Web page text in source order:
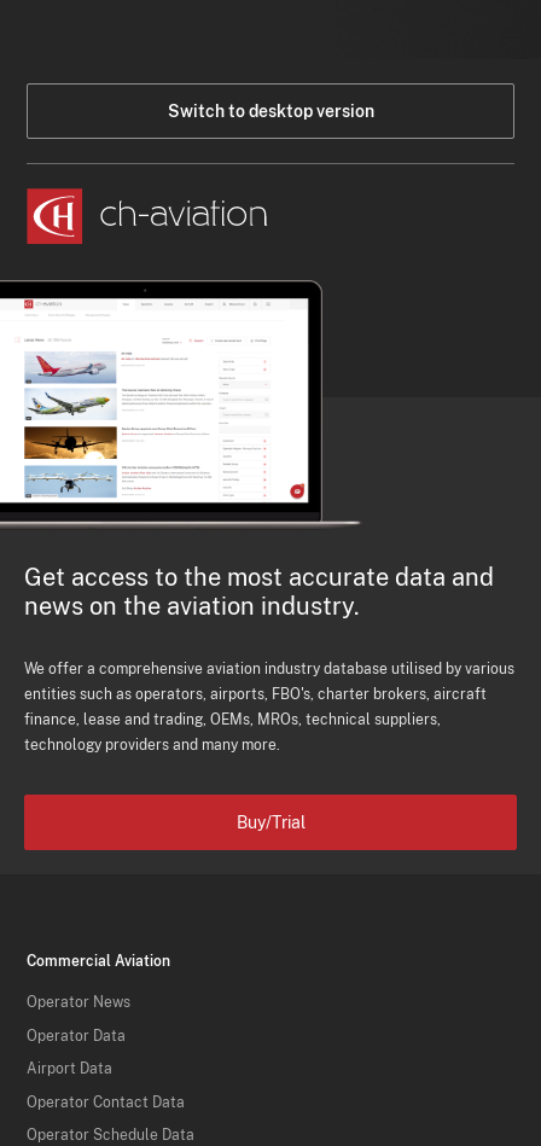
Switch to desktop version
Get access to the most accurate data and
news on the aviation industry.
We offer a comprehensive aviation industry database utilised by various
entities such as operators, airports, FBO's, charter brokers, aircraft
finance, lease and trading, OEMs, MROs, technical suppliers,
technology providers and many more.
Buy/Trial
Commercial Aviation
Operator News
Operator Data
Airport Data
Operator Contact Data
Operator Schedule Data